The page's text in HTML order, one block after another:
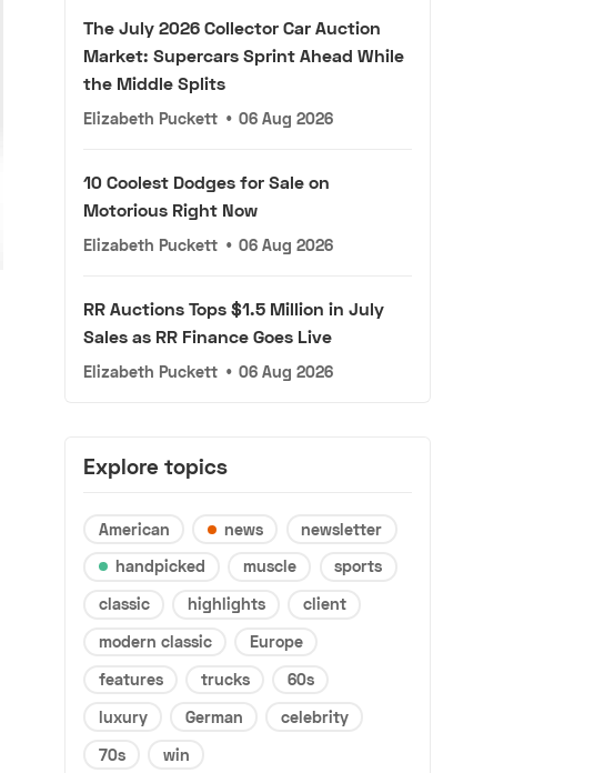
The July 2026 Collector Car Auction
Market: Supercars Sprint Ahead While
the Middle Splits
Elizabeth Puckett • 06 Aug 2026
10 Coolest Dodges for Sale on
Motorious Right Now
Elizabeth Puckett • 06 Aug 2026
RR Auctions Tops $1.5 Million in July
Sales as RR Finance Goes Live
Elizabeth Puckett • 06 Aug 2026
Explore topics
American news
newsletter
handpicked
muscle
sports
classic
highlights
client
modern classic
Europe
features
trucks
60s
luxury
German
celebrity
70s
win